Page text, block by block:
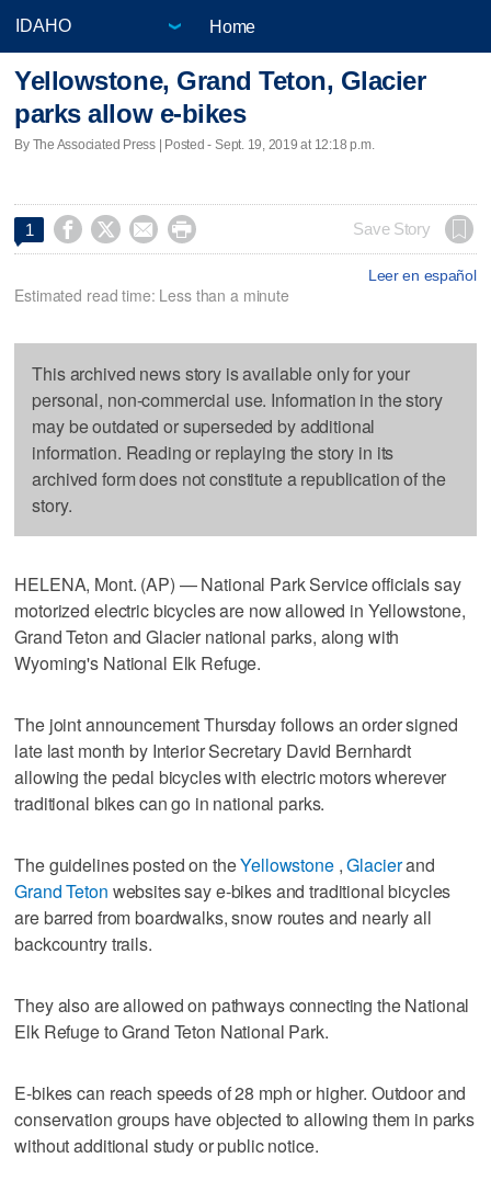
Home
Yellowstone, Grand Teton, Glacier
parks allow e-bikes
By The Associated Press | Posted - Sept. 19, 2019 at 12:18 p.m.
1     Save Story
Leer en español
Estimated read time: Less than a minute
This archived news story is available only for your
personal, non-commercial use. Information in the story
may be outdated or superseded by additional
information. Reading or replaying the story in its
archived form does not constitute a republication of the
story.
HELENA, Mont. (AP) — National Park Service officials say
motorized electric bicycles are now allowed in Yellowstone,
Grand Teton and Glacier national parks, along with
Wyoming's National Elk Refuge.
The joint announcement Thursday follows an order signed
late last month by Interior Secretary David Bernhardt
allowing the pedal bicycles with electric motors wherever
traditional bikes can go in national parks.
The guidelines posted on theYellowstone,Glacierand
Grand Teton websites say e-bikes and traditional bicycles
are barred from boardwalks, snow routes and nearly all
backcountry trails.
They also are allowed on pathways connecting the National
Elk Refuge to Grand Teton National Park.
E-bikes can reach speeds of 28 mph or higher. Outdoor and
conservation groups have objected to allowing them in parks
without additional study or public notice.